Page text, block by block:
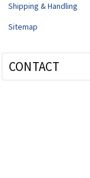
Shipping & Handling
Sitemap
CONTACT